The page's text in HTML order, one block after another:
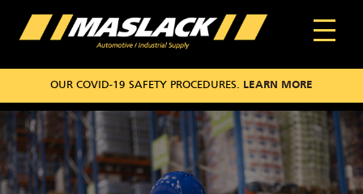
OUR COVID-19 SAFETY PROCEDURES. LEARN MORE